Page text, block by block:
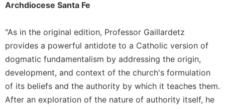
Archdiocese Santa Fe
"As in the original edition, Professor Gaillardetz
provides a powerful antidote to a Catholic version of
dogmatic fundamentalism by addressing the origin,
development, and context of the church's formulation
of its beliefs and the authority by which it teaches them.
After an exploration of the nature of authority itself, he